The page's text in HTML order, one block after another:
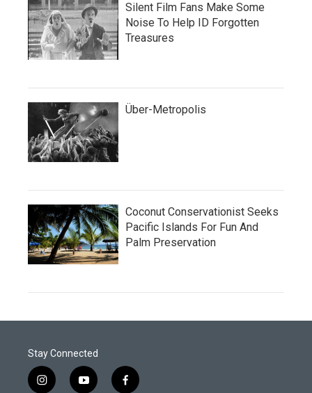
Silent Film Fans Make Some
Noise To Help ID Forgotten
Treasures
Über-Metropolis
Coconut Conservationist Seeks
Pacific Islands For Fun And
Palm Preservation
Stay Connected
i
y
f